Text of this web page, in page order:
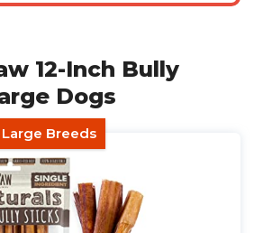
12-Inch Bully
Dogs
Breeds